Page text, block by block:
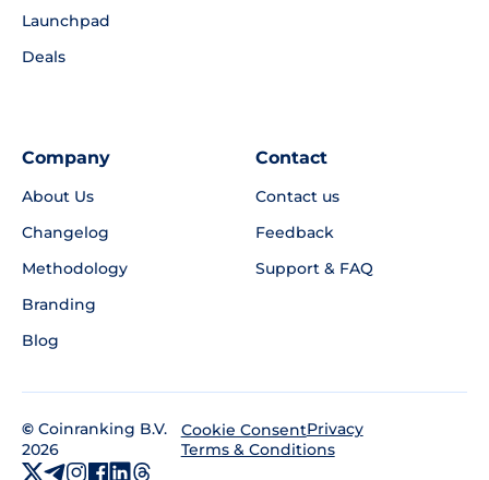
Launchpad
Deals
Company
About Us
Changelog
Methodology
Branding
Blog
Contact
Contact us
Feedback
Support & FAQ
© Coinranking B.V.
2026
Cookie ConsentPrivacy
Terms & Conditions